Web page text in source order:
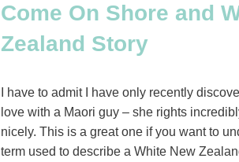
Come On Shore and
Zealand Story
I have to admit I have only recently
love with a Maori guy – she rights
nicely. This is a great one if you want to
term used to describe a White New